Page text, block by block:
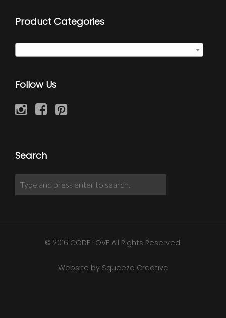
Product Categories
Follow Us
Search
© 2016 CODE LOVE All Rights Reserved.
Website by Squeeze Creative